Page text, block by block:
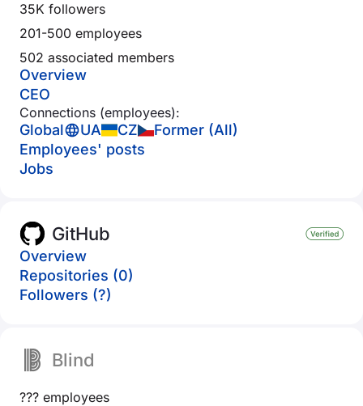
35K followers
201-500 employees
502 associated members
Overview
CEO
Connections (employees):
Global UA CZ
Former (All)
Employees' posts
Jobs
GitHub
Overview
Repositories (0)
Followers (?)
Blind
??? employees